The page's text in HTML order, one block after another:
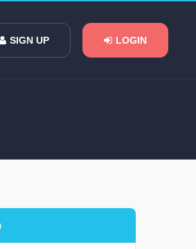
SIGN UP LOGIN